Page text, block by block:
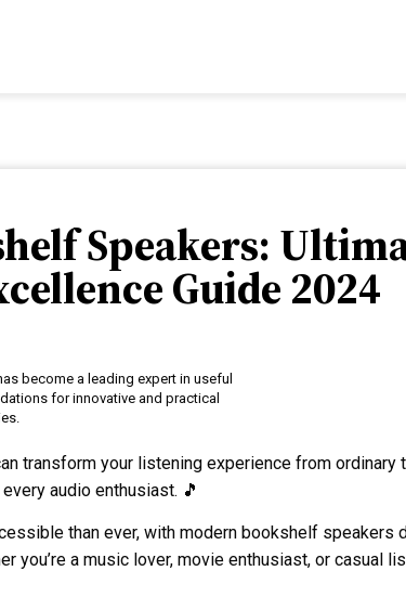
Speakers:
Guide 2024
become a leading expert in useful
for innovative and practical
transform your listening experience from ordinary
audio enthusiast. 🎵
than ever, with modern bookshelf speakers
you’re a music lover, movie enthusiast, or casual